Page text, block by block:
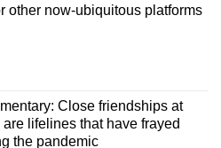
other now-ubiquitous platforms
Close friendships at
are lifelines that have frayed
the pandemic